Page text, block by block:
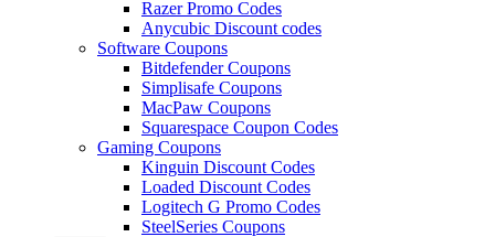
Razer Promo Codes
Anycubic Discount codes
Software Coupons
Bitdefender Coupons
Simplisafe Coupons
MacPaw Coupons
Squarespace Coupon Codes
Gaming Coupons
Kinguin Discount Codes
Loaded Discount Codes
Logitech G Promo Codes
SteelSeries Coupons